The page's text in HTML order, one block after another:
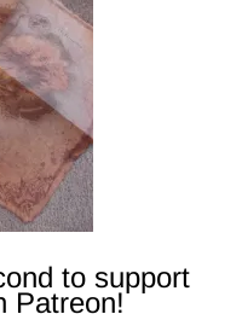
to support
Patreon!